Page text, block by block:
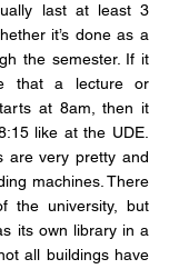
last at least 3
it’s done as a
the semester. If it
that a lecture or
at 8am, then it
like at the UDE.
are very pretty and
machines. There
the university, but
its own library in a
all buildings have